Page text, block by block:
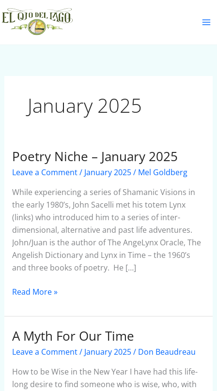
Skip
to
content
January 2025
Poetry Niche – January 2025
Leave a Comment/ January 2025/ Mel Goldberg
While experiencing a series of Shamanic Visions in
the early 1980’s, John Sacelli met his totem Lynx
(links) who introduced him to a series of inter-
dimensional, alternative and past life adventures.
John/Juan is the author of The AngeLynx Oracle, The
Angelish Dictionary and Lynx in Time – the 1960’s
and three books of poetry. He […]
Poetry
Niche
January
2025
Read More »
A Myth For Our Time
Leave a Comment/ January 2025/ Don Beaudreau
How to be Wise in the New Year I have had this life-
long desire to find someone who is wise, who, with
A
Myth
Our
Time
S
e